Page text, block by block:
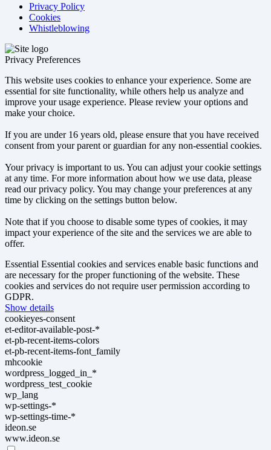
Privacy Policy
Cookies
Whistleblowing
Privacy Preferences
This website uses cookies to enhance your experience. Some are
essential for site functionality, while others help us analyze and
improve your usage experience. Please review your options and
make your choice.
If you are under 16 years old, please ensure that you have received
consent from your parent or guardian for any non-essential cookies.
Your privacy is important to us. You can adjust your cookie settings
at any time. For more information about how we use data, please
read our privacy policy. You may change your preferences at any
time by clicking on the settings button below.
Note that if you choose to disable some types of cookies, it may
impact your experience of the site and the services we are able to
offer.
Essential Essential cookies and services enable basic functions and
are necessary for the proper functioning of the website. These
cookies and services do not require user permission according to
GDPR.
Show details
cookieyes-consent
et-editor-available-post-*
et-pb-recent-items-colors
et-pb-recent-items-font_family
mhcookie
wordpress_logged_in_*
wordpress_test_cookie
wp_lang
wp-settings-*
wp-settings-time-*
ideon.se
www.ideon.se